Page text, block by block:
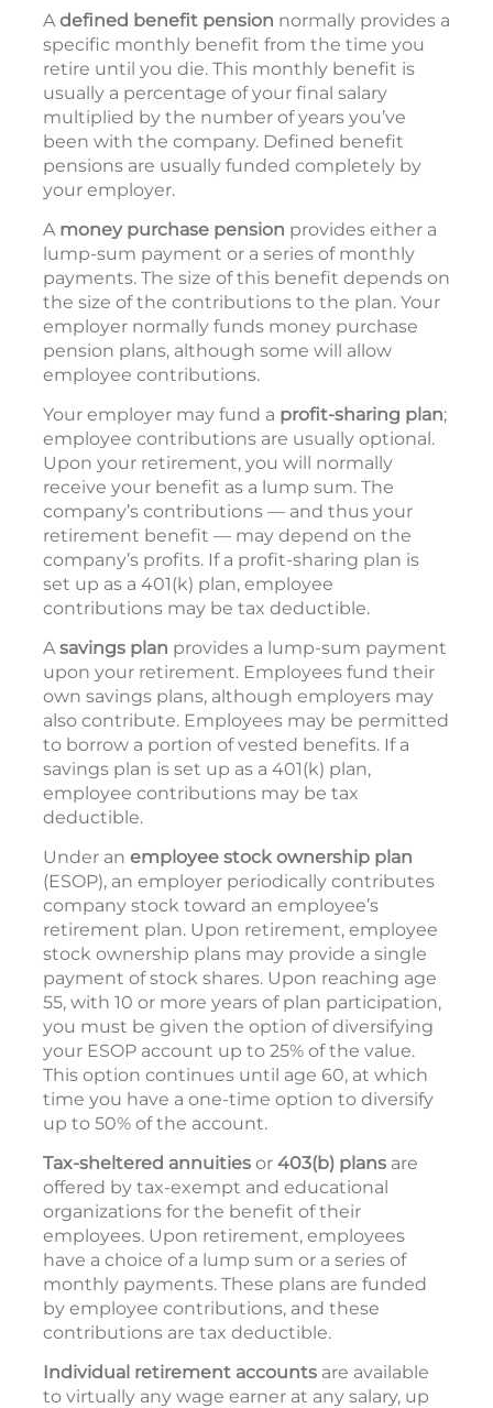
A defined benefit pension normally provides a
specific monthly benefit from the time you
retire until you die. This monthly benefit is
usually a percentage of your final salary
multiplied by the number of years you’ve
been with the company. Defined benefit
pensions are usually funded completely by
your employer.
A money purchase pension provides either a
lump-sum payment or a series of monthly
payments. The size of this benefit depends on
the size of the contributions to the plan. Your
employer normally funds money purchase
pension plans, although some will allow
employee contributions.
Your employer may fund a profit-sharing plan;
employee contributions are usually optional.
Upon your retirement, you will normally
receive your benefit as a lump sum. The
company’s contributions — and thus your
retirement benefit — may depend on the
company’s profits. If a profit-sharing plan is
set up as a 401(k) plan, employee
contributions may be tax deductible.
A savings plan provides a lump-sum payment
upon your retirement. Employees fund their
own savings plans, although employers may
also contribute. Employees may be permitted
to borrow a portion of vested benefits. If a
savings plan is set up as a 401(k) plan,
employee contributions may be tax
deductible.
Under an employee stock ownership plan
(ESOP), an employer periodically contributes
company stock toward an employee’s
retirement plan. Upon retirement, employee
stock ownership plans may provide a single
payment of stock shares. Upon reaching age
55, with 10 or more years of plan participation,
you must be given the option of diversifying
your ESOP account up to 25% of the value.
This option continues until age 60, at which
time you have a one-time option to diversify
up to 50% of the account.
Tax-sheltered annuities or 403(b) plans are
offered by tax-exempt and educational
organizations for the benefit of their
employees. Upon retirement, employees
have a choice of a lump sum or a series of
monthly payments. These plans are funded
by employee contributions, and these
contributions are tax deductible.
Individual retirement accounts are available
to virtually any wage earner at any salary, up